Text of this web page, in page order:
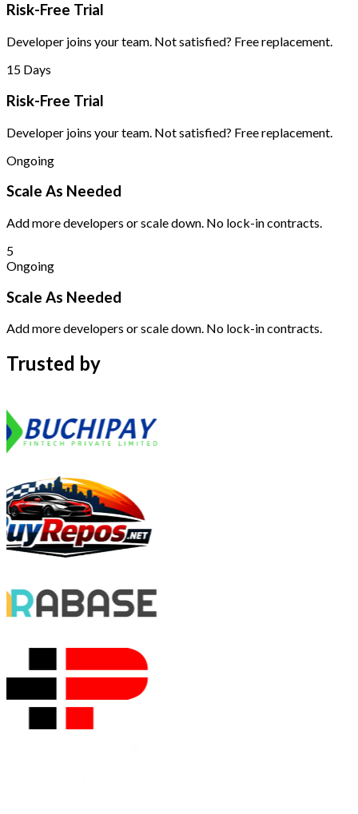
Risk-Free Trial
Developer joins your team. Not satisfied? Free replacement.
15 Days
Risk-Free Trial
Developer joins your team. Not satisfied? Free replacement.
Ongoing
Scale As Needed
Add more developers or scale down. No lock-in contracts.
5
Ongoing
Scale As Needed
Add more developers or scale down. No lock-in contracts.
Trusted by